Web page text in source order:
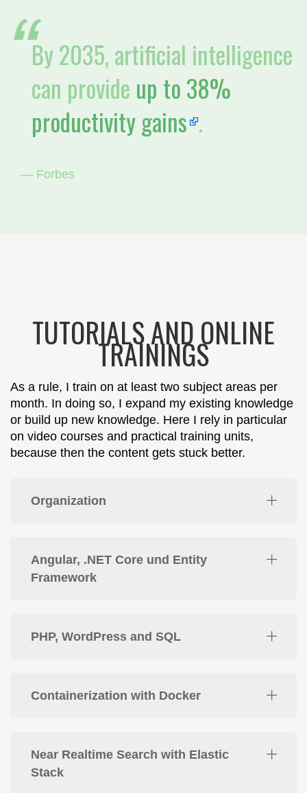
By 2035, artificial intelligence
can provide up to 38%
productivity gains .
— Forbes
TUTORIALS AND ONLINE
TRAININGS
As a rule, I train on at least two subject areas per
month. In doing so, I expand my existing knowledge
or build up new knowledge. Here I rely in particular
on video courses and practical training units,
because then the content gets stuck better.
Organization
Angular, .NET Core und Entity
Framework
PHP, WordPress and SQL
Containerization with Docker
Near Realtime Search with Elastic
Stack